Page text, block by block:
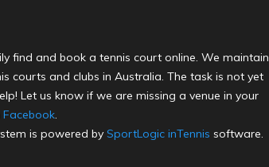
find and book a tennis court online. We maintain
courts and clubs in Australia. The task is not yet
Let us know if we are missing a venue in your
Facebook.
is powered by SportLogic inTennis software.